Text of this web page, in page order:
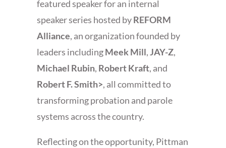
featured speaker for an internal
speaker series hosted byREFORM
Alliance, an organization founded by
leaders includingMeek Mill,JAY-Z,
Michael Rubin, Robert Kraft, and
Robert F. Smith>, all committed to
transforming probation and parole
systems across the country.
Reflecting on the opportunity, Pittman